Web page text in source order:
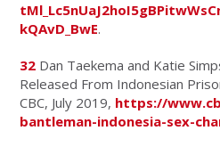
kQAvD_BwE.
32 Dan Taekema and Katie
Released From Indonesian
CBC, July 2019, https://
bantleman-indonesia-sex-